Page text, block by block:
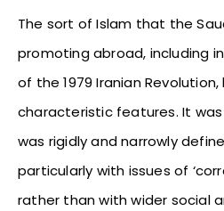
The sort of Islam that the
promoting abroad, including
of the 1979 Iranian
characteristic features. It
was rigidly and narrowly
particularly with issues of
rather than with wider social